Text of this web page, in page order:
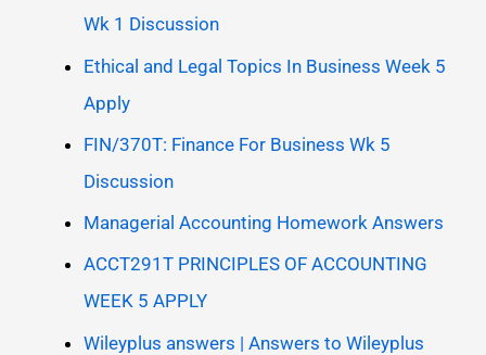
Wk 1 Discussion
Ethical and Legal Topics In Business Week 5
Apply
FIN/370T: Finance For Business Wk 5
Discussion
Managerial Accounting Homework Answers
ACCT291T PRINCIPLES OF ACCOUNTING
WEEK 5 APPLY
Wileyplus answers | Answers to Wileyplus